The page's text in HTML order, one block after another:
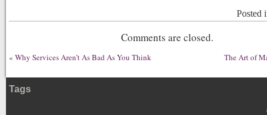
Posted
Comments are closed.
« Why Services Aren’t As Bad As You Think The Art of
Tags